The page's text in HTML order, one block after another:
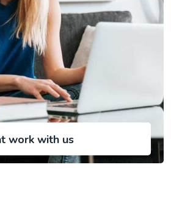
work with us